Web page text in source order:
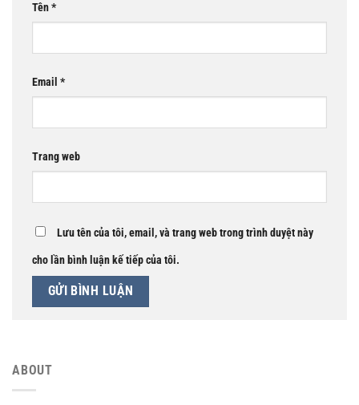
Tên*
Email *
Trang web
Lưu tên của tôi, email, và trang web trong trình duyệt này
cho lần bình luận kế tiếp của tôi.
ABOUT